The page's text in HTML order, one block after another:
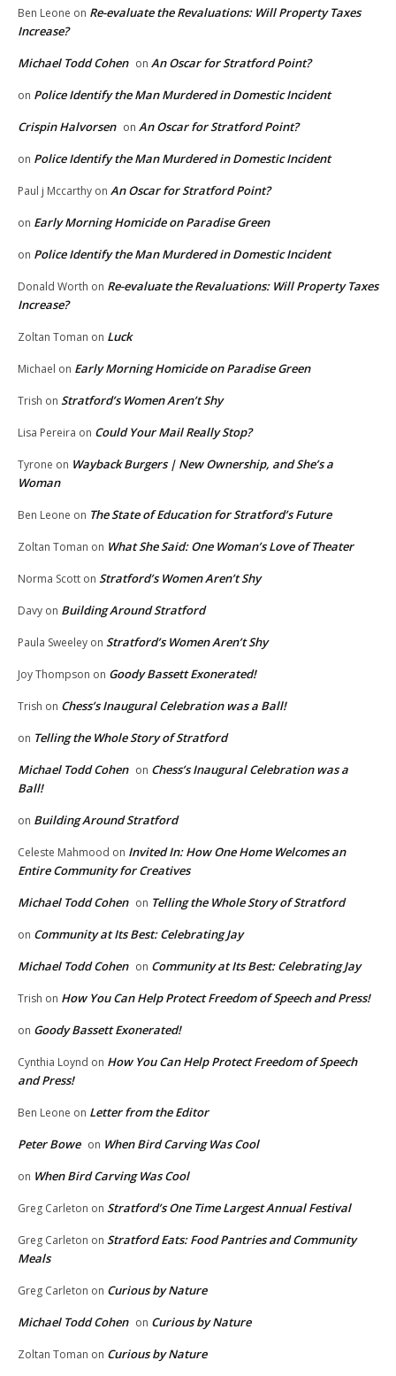
Ben Leone on Re-evaluate the Revaluations: Will Property Taxes
Increase?
Michael Todd Cohen on An Oscar for Stratford Point?
on Police Identify the Man Murdered in Domestic Incident
Crispin Halvorsen on An Oscar for Stratford Point?
on Police Identify the Man Murdered in Domestic Incident
Paul j Mccarthy on An Oscar for Stratford Point?
on Early Morning Homicide on Paradise Green
on Police Identify the Man Murdered in Domestic Incident
Donald Worth on Re-evaluate the Revaluations: Will Property Taxes
Increase?
Zoltan Toman on Luck
Michael on Early Morning Homicide on Paradise Green
Trish on Stratford’s Women Aren’t Shy
Lisa Pereira on Could Your Mail Really Stop?
Tyrone on Wayback Burgers | New Ownership, and She’s a
Woman
Ben Leone on The State of Education for Stratford’s Future
Zoltan Toman on What She Said: One Woman’s Love of Theater
Norma Scott on Stratford’s Women Aren’t Shy
Davy on Building Around Stratford
Paula Sweeley on Stratford’s Women Aren’t Shy
Joy Thompson on Goody Bassett Exonerated!
Trish on Chess’s Inaugural Celebration was a Ball!
on Telling the Whole Story of Stratford
Michael Todd Cohen on Chess’s Inaugural Celebration was a
Ball!
on Building Around Stratford
Celeste Mahmood on Invited In: How One Home Welcomes an
Entire Community for Creatives
Michael Todd Cohen on Telling the Whole Story of Stratford
on Community at Its Best: Celebrating Jay
Michael Todd Cohen on Community at Its Best: Celebrating Jay
Trish on How You Can Help Protect Freedom of Speech and Press!
on Goody Bassett Exonerated!
Cynthia Loynd on How You Can Help Protect Freedom of Speech
and Press!
Ben Leone on Letter from the Editor
Peter Bowe on When Bird Carving Was Cool
on When Bird Carving Was Cool
Greg Carleton on Stratford’s One Time Largest Annual Festival
Greg Carleton on Stratford Eats: Food Pantries and Community
Meals
Greg Carleton on Curious by Nature
Michael Todd Cohen on Curious by Nature
Zoltan Toman on Curious by Nature